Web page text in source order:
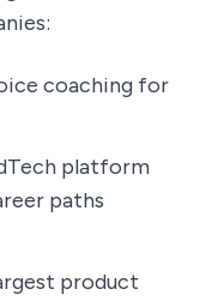
coaching for
platform
paths
product